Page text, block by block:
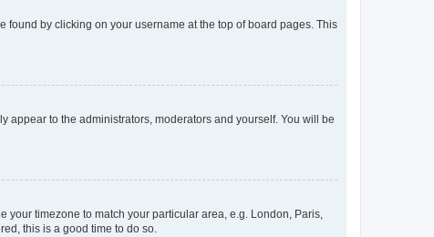
found by clicking on your username at the top of board pages. This
appear to the administrators, moderators and yourself. You will be
timezone to match your particular area, e.g. London, Paris,
this is a good time to do so.